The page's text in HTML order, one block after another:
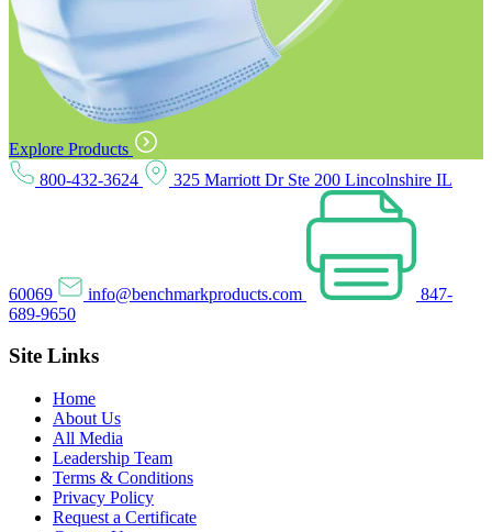
Explore Products
800-432-3624
325 Marriott Dr Ste 200 Lincolnshire IL
60069 info@benchmarkproducts.com
847-
689-9650
Site Links
Home
About Us
All Media
Leadership Team
Terms & Conditions
Privacy Policy
Request a Certificate